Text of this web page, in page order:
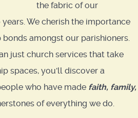
the fabric of our
We cherish the importance
amongst our parishioners.
just church services that take
spaces, you'll discover a
who have made faith, family,
of everything we do.